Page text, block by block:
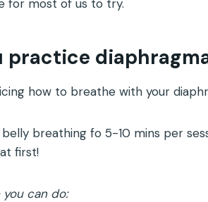
for most of us to try.
practice
how to breathe with your
breathing fo 5-10 mins per
first!
can do: